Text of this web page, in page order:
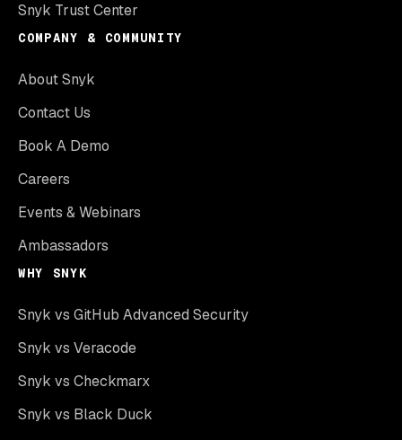
Snyk Trust Center
COMPANY & COMMUNITY
About Snyk
Contact Us
Book A Demo
Careers
Events & Webinars
Ambassadors
WHY SNYK
Snyk vs GitHub Advanced Security
Snyk vs Veracode
Snyk vs Checkmarx
Snyk vs Black Duck